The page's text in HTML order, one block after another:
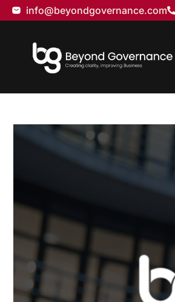
info@beyondgovernance.com